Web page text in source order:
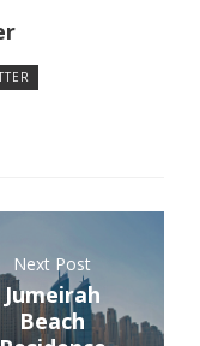
Next Post
Jumeirah
Beach